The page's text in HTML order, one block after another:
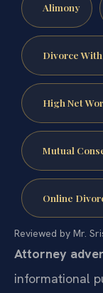
Alimony
Divorce
High Net
Mutual
Online
Reviewed by Mr.
Attorney
informational